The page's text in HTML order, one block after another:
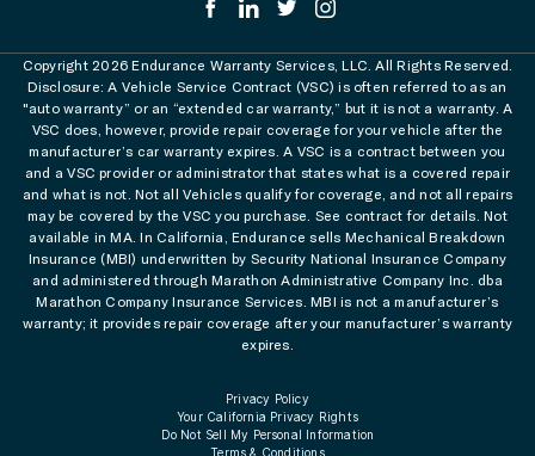
Copyright 2026 Endurance Warranty Services, LLC. All Rights Reserved.
Disclosure: A Vehicle Service Contract (VSC) is often referred to as an
"auto warranty” or an “extended car warranty,” but it is not a warranty. A
VSC does, however, provide repair coverage for your vehicle after the
manufacturer’s car warranty expires. A VSC is a contract between you
and a VSC provider or administrator that states what is a covered repair
and what is not. Not all Vehicles qualify for coverage, and not all repairs
may be covered by the VSC you purchase. See contract for details. Not
available in MA. In California, Endurance sells Mechanical Breakdown
Insurance (MBI) underwritten by Security National Insurance Company
and administered through Marathon Administrative Company Inc. dba
Marathon Company Insurance Services. MBI is not a manufacturer’s
warranty; it provides repair coverage after your manufacturer’s warranty
expires.
Privacy Policy
Your California Privacy Rights
Do Not Sell My Personal Information
Terms & Conditions